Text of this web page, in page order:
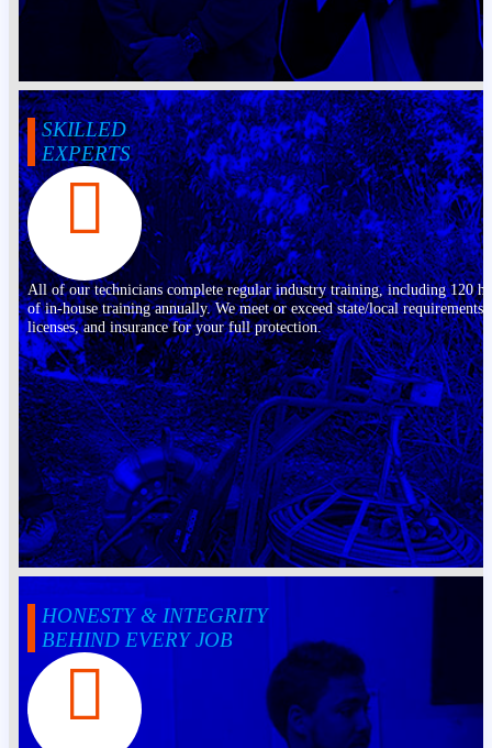
SKILLED
EXPERTS
All of our technicians complete regular industry training, including 120
of in-house training annually. We meet or exceed state/local requirements,
licenses, and insurance for your full protection.
HONESTY & INTEGRITY
BEHIND EVERY JOB